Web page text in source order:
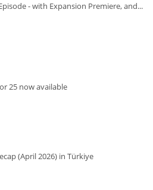
- with Expansion Premiere, and...
25 now available
(April 2026) in Türkiye